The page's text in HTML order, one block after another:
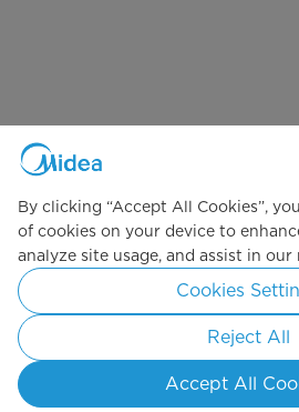
By clicking “Accept All Cookies”,
of cookies on your device to
analyze site usage, and assist in
Cookies
Reject All
Accept All